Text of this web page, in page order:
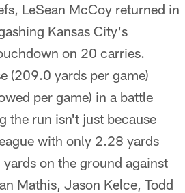
LeSean McCoy returned in
Kansas City's
on 20 carries.
(209.0 yards per game)
per game) in a battle
the run isn't just because
with only 2.28 yards
on the ground against
Mathis, Jason Kelce, Todd